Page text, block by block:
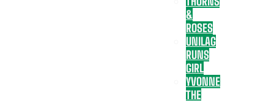
&
ROSES
UNILAG
RUNS
GIRL
YVONNE
THE